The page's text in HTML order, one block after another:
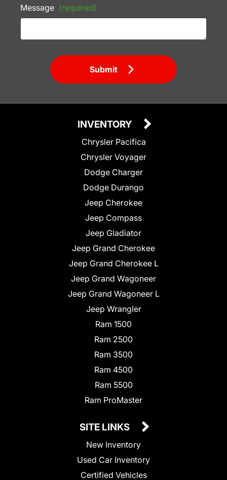
Message (required)
Submit
INVENTORY
Chrysler Pacifica
Chrysler Voyager
Dodge Charger
Dodge Durango
Jeep Cherokee
Jeep Compass
Jeep Gladiator
Jeep Grand Cherokee
Jeep Grand Cherokee L
Jeep Grand Wagoneer
Jeep Grand Wagoneer L
Jeep Wrangler
Ram 1500
Ram 2500
Ram 3500
Ram 4500
Ram 5500
Ram ProMaster
SITE LINKS
New Inventory
Used Car Inventory
Certified Vehicles